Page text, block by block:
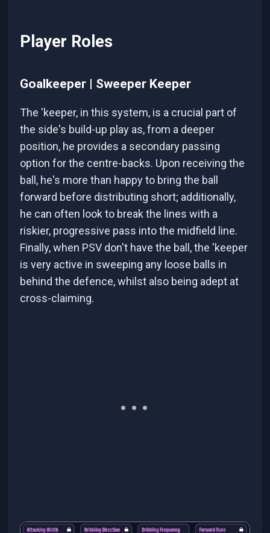
Player Roles
Goalkeeper | Sweeper Keeper
The 'keeper, in this system, is a crucial part of
the side's build-up play as, from a deeper
position, he provides a secondary passing
option for the centre-backs. Upon receiving the
ball, he's more than happy to bring the ball
forward before distributing short; additionally,
he can often look to break the lines with a
riskier, progressive pass into the midfield line.
Finally, when PSV don't have the ball, the 'keeper
is very active in sweeping any loose balls in
behind the defence, whilst also being adept at
cross-claiming.